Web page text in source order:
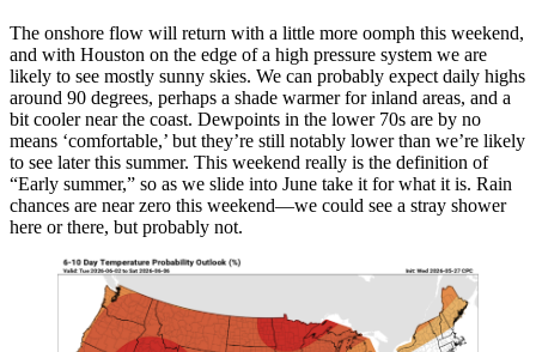
The onshore flow will return with a little more oomph this weekend,
and with Houston on the edge of a high pressure system we are
likely to see mostly sunny skies. We can probably expect daily highs
around 90 degrees, perhaps a shade warmer for inland areas, and a
bit cooler near the coast. Dewpoints in the lower 70s are by no
means ‘comfortable,’ but they’re still notably lower than we’re likely
to see later this summer. This weekend really is the definition of
“Early summer,” so as we slide into June take it for what it is. Rain
chances are near zero this weekend—we could see a stray shower
here or there, but probably not.